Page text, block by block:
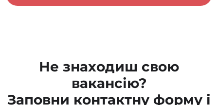
Не знаходиш свою
вакансію?
Заповни контактну форму і